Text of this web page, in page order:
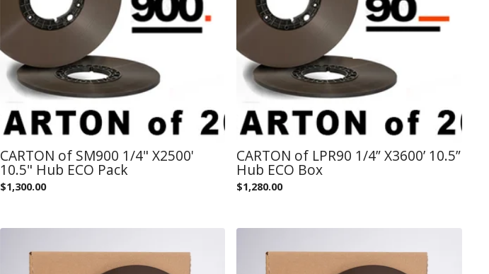
CARTON of SM900 1/4" X2500'
10.5" Hub ECO Pack
$1,300.00
CARTON of LPR90 1/4” X3600’ 10.5”
Hub ECO Box
$1,280.00